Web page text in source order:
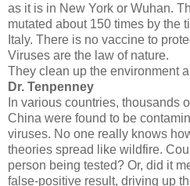
as it is in New York or Wuhan.
mutated about 150 times by the
Italy. There is no vaccine to
Viruses are the law of nature.
They clean up the environment
Dr. Tenpenney
In various countries, thousands
China were found to be
viruses. No one really knows
theories spread like wildfire.
person being tested? Or, did it
false-positive result, driving up